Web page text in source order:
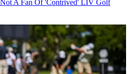
Not A Fan Of 'Contrived' LIV Golf